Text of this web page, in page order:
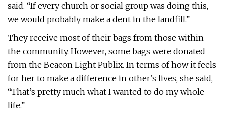
said. “If every church or social group was doing this,
we would probably make a dent in the landfill.”
They receive most of their bags from those within
the community. However, some bags were donated
from the Beacon Light Publix. In terms of how it feels
for her to make a difference in other’s lives, she said,
“That’s pretty much what I wanted to do my whole
life.”